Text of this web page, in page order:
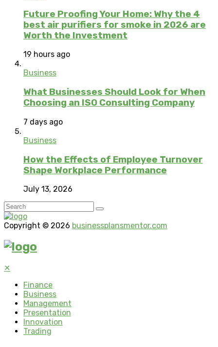
Future Proofing Your Home: Why the 4
best air purifiers for smoke in 2026 are
Worth the Investment
19 hours ago
Business
What Businesses Should Look for When
Choosing an ISO Consulting Company
7 days ago
Business
How the Effects of Employee Turnover
Shape Workplace Performance
July 13, 2026
Copyright © 2026 businessplansmentor.com
✕
Finance
Business
Management
Presentation
Innovation
Trading